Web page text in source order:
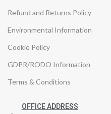
Refund and Returns Policy
Environmental Information
Cookie Policy
GDPR/RODO Information
Terms & Conditions
OFFICE ADDRESS